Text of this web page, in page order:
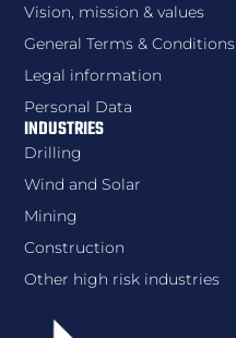
Vision, mission & values
General Terms & Conditions
Legal information
Personal Data
INDUSTRIES
Drilling
Wind and Solar
Mining
Construction
Other high risk industries